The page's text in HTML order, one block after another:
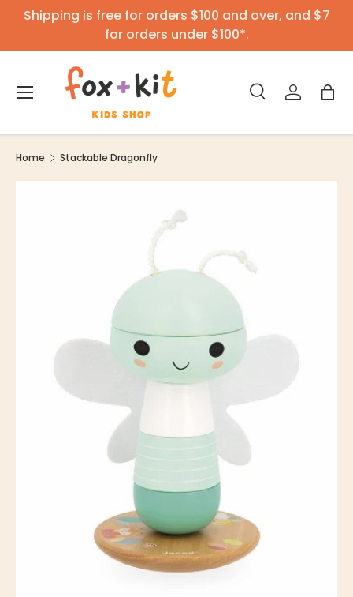
Skip to content
Shipping is free for orders $100 and over, and $7
for orders under $100*.
Search
Product type
SearchLog inBag
Menu
Home Stackable Dragonfly